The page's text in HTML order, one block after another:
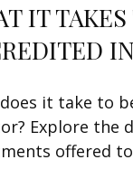
IT
it take to
Explore the
offered